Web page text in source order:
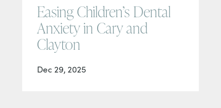
Easing Children’s Dental
Anxiety in Cary and
Clayton
Dec 29, 2025